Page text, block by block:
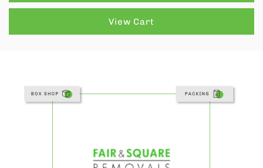
View Cart